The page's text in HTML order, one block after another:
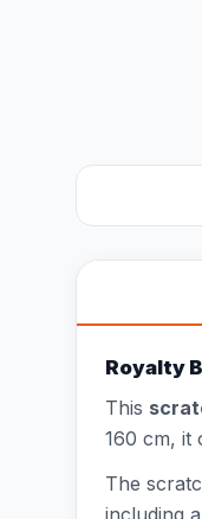
Royalty
This
160 cm, it
The
including